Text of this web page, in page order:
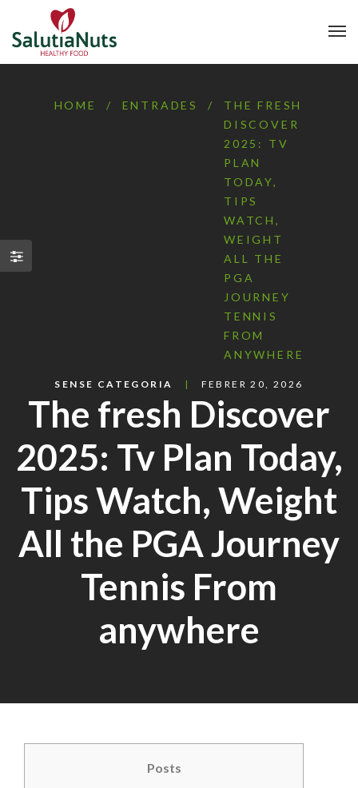
HOME / ENTRADES /
THE FRESH
DISCOVER
2025: TV
PLAN
TODAY,
TIPS
WATCH,
WEIGHT
ALL THE
PGA
JOURNEY
TENNIS
FROM
ANYWHERE
SENSE CATEGORIA FEBRER 20, 2026
The fresh Discover
2025: Tv Plan Today,
Tips Watch, Weight
All the PGA Journey
Tennis From
anywhere
Posts